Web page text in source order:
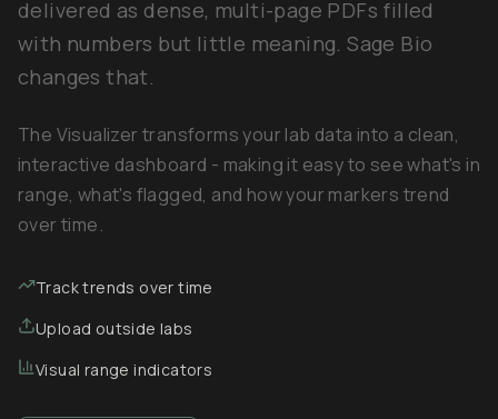
delivered as dense, multi-page PDFs filled
with numbers but little meaning. Sage Bio
changes that.
The Visualizer transforms your lab data into a clean,
interactive dashboard - making it easy to see what's in
range, what's flagged, and how your markers trend
over time.
Track trends over time
Upload outside labs
Visual range indicators